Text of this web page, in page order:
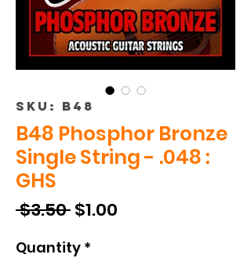
SKU: B48
B48 Phosphor Bronze
Single String - .048 :
GHS
$3.50 Regular
$1.00
Quantity *